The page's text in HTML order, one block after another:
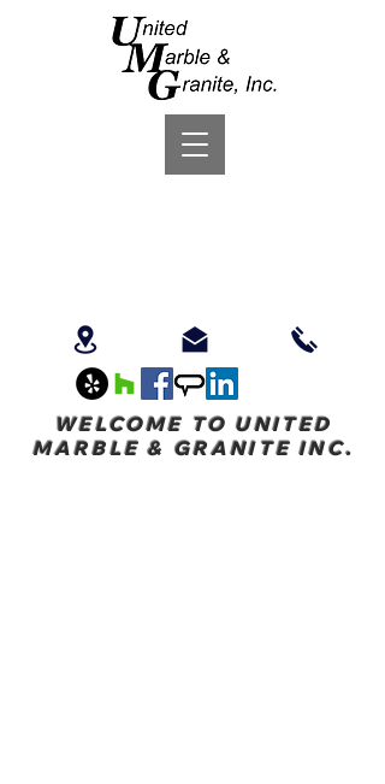
WELCOME TO UNITED
MARBLE & GRANITE INC.